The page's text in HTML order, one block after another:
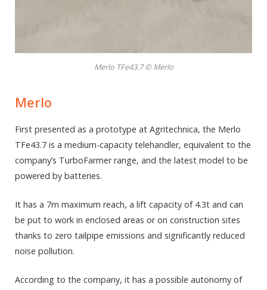
Merlo TFe43.7 © Merlo
Merlo
First presented as a prototype at Agritechnica, the Merlo
TFe43.7 is a medium-capacity telehandler, equivalent to the
company’s TurboFarmer range, and the latest model to be
powered by batteries.
It has a 7m maximum reach, a lift capacity of 4.3t and can
be put to work in enclosed areas or on construction sites
thanks to zero tailpipe emissions and significantly reduced
noise pollution.
According to the company, it has a possible autonomy of